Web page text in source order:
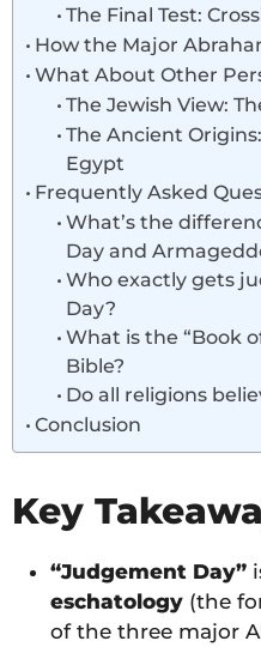
The Final Test:
How the Major
What About Other
The Jewish View:
The Ancient
Egypt
Frequently Asked
What’s the
Day and
Who exactly gets
Day?
What is the “Book
Bible?
Do all religions
Conclusion
Key
“Judgement Day”
eschatology(the
of the three major